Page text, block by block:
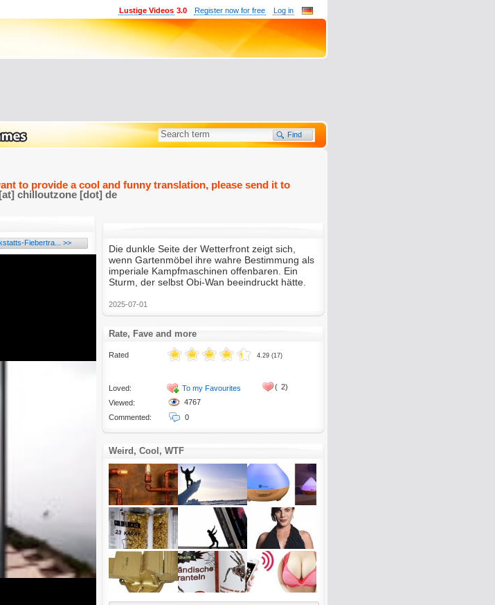
Log in
Register now for free
Lustige Videos 3.0
to provide a cool and funny translation, please send it to
chilloutzone [dot] de
Fiebertra... >>
Die dunkle Seite der Wetterfront zeigt sich,
wenn Gartenmöbel ihre wahre Bestimmung als
imperiale Kampfmaschinen offenbaren. Ein
Sturm, der selbst Obi-Wan beeindruckt hätte.
2025-07-01
Rate, Fave and more
Rated
Loved:
Viewed:
Commented:
4.29 (17)
To my Favourites
4767
0
( 2)
Weird, Cool, WTF